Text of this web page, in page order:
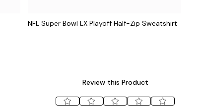
NFL Super Bowl LX Playoff Half-Zip Sweatshirt